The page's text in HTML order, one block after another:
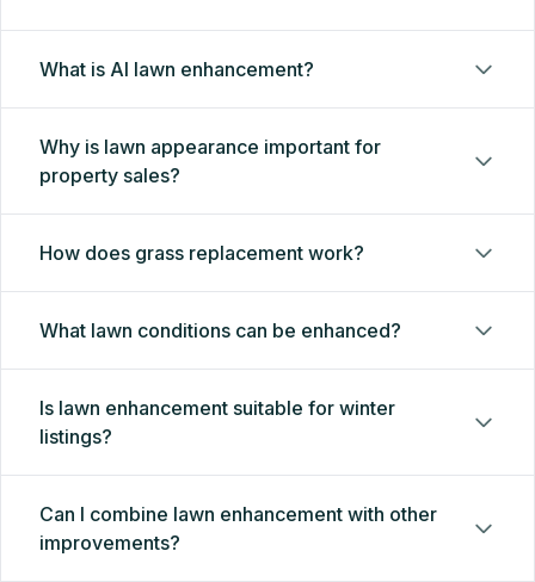
What is AI lawn enhancement?
Why is lawn appearance important for
property sales?
How does grass replacement work?
What lawn conditions can be enhanced?
Is lawn enhancement suitable for winter
listings?
Can I combine lawn enhancement with other
improvements?